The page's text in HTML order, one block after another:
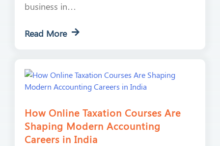
business in…
Read More
How Online Taxation Courses Are
Shaping Modern Accounting
Careers in India